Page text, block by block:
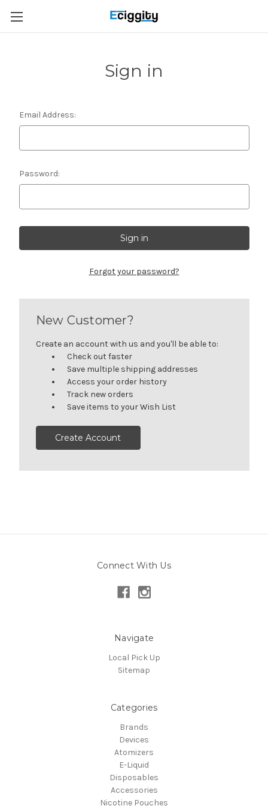
Sign in
Email Address:
Password:
Forgot your password?
New Customer?
Create an account with us and you'll be able to:
Check out faster
Save multiple shipping addresses
Access your order history
Track new orders
Save items to your Wish List
Create Account
Connect With Us
Navigate
Local Pick Up
Sitemap
Categories
Brands
Devices
Atomizers
E-Liquid
Disposables
Accessories
Nicotine Pouches